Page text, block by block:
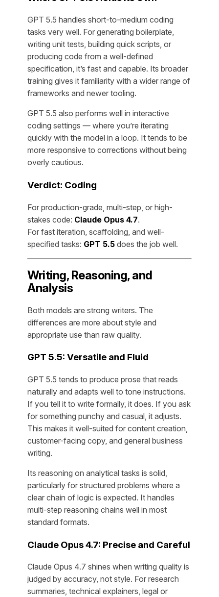
GPT 5.5 handles short-to-medium coding
tasks very well. For generating boilerplate,
writing unit tests, building quick scripts, or
producing code from a well-defined
specification, it’s fast and capable. Its broader
training gives it familiarity with a wider range of
frameworks and newer tooling.
GPT 5.5 also performs well in interactive
coding settings — where you’re iterating
quickly with the model in a loop. It tends to be
more responsive to corrections without being
overly cautious.
Verdict: Coding
For production-grade, multi-step, or high-
stakes code: Claude Opus 4.7.
For fast iteration, scaffolding, and well-
specified tasks: GPT 5.5 does the job well.
Writing, Reasoning, and
Analysis
Both models are strong writers. The
differences are more about style and
appropriate use than raw quality.
GPT 5.5: Versatile and Fluid
GPT 5.5 tends to produce prose that reads
naturally and adapts well to tone instructions.
If you tell it to write formally, it does. If you ask
for something punchy and casual, it adjusts.
This makes it well-suited for content creation,
customer-facing copy, and general business
writing.
Its reasoning on analytical tasks is solid,
particularly for structured problems where a
clear chain of logic is expected. It handles
multi-step reasoning chains well in most
standard formats.
Claude Opus 4.7: Precise and Careful
Claude Opus 4.7 shines when writing quality is
judged by accuracy, not style. For research
summaries, technical explainers, legal or